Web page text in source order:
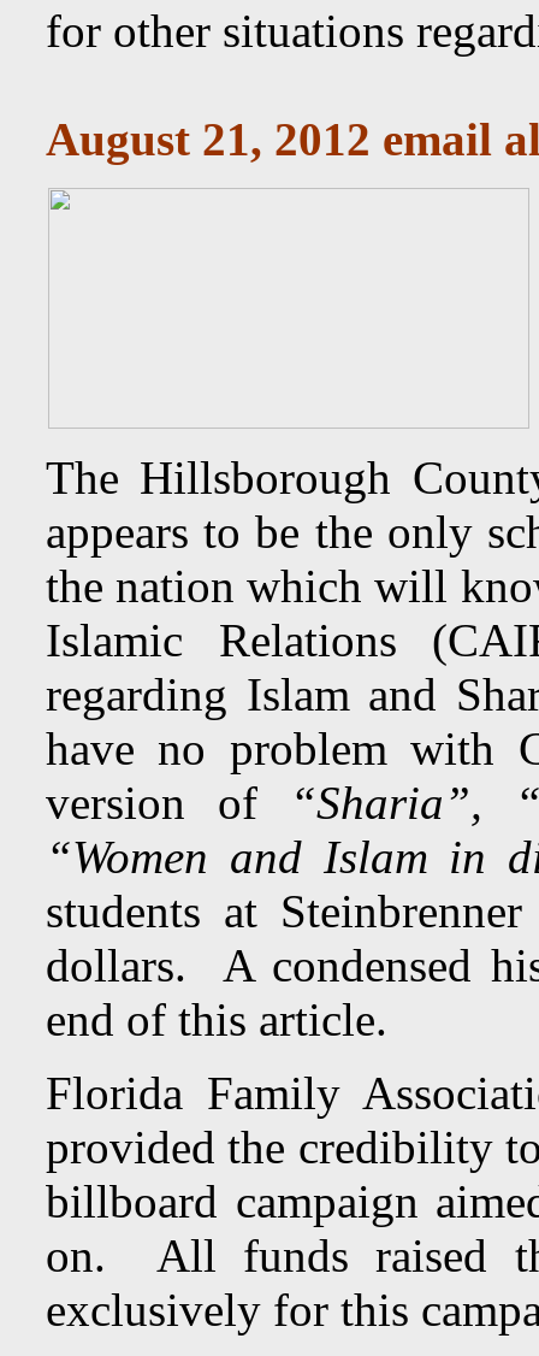
for other situations
August 21, 2012 email
The Hillsborough
appears to be the only
the nation which will
Islamic Relations
regarding Islam and
have no problem with
version of
“Sharia”,
“Women and Islam in
students at
dollars. A condensed
end of this article.
Florida Family
provided the credibility
billboard campaign
on. All funds raised
exclusively for this